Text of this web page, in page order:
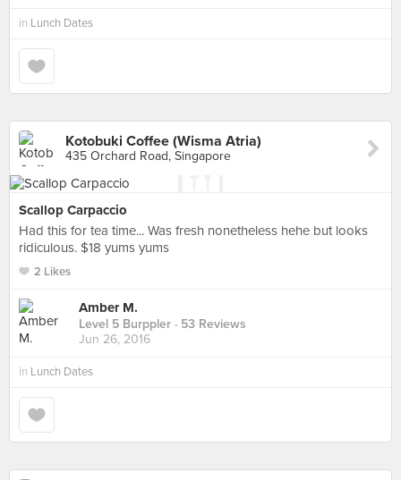
in Lunch Dates
Kotobuki Coffee (Wisma Atria)
435 Orchard Road, Singapore
Scallop Carpaccio
Had this for tea time... Was fresh nonetheless hehe but looks
ridiculous. $18 yums yums
2 Likes
Amber M.
Level 5 Burppler · 53 Reviews
Jun 26, 2016
in Lunch Dates